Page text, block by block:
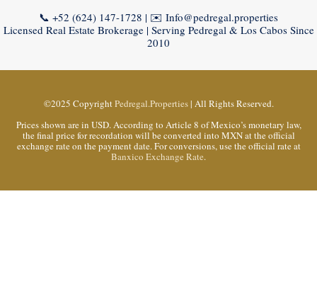
📞 +52 (624) 147-1728 | ✉️ Info@pedregal.properties
Licensed Real Estate Brokerage | Serving Pedregal & Los Cabos Since
2010
©2025 CopyrightPedregal.Properties| All Rights Reserved.
Prices shown are in USD. According to Article 8 of Mexico’s monetary law,
the final price for recordation will be converted into MXN at the official
exchange rate on the payment date. For conversions, use the official rate at
Banxico Exchange Rate.